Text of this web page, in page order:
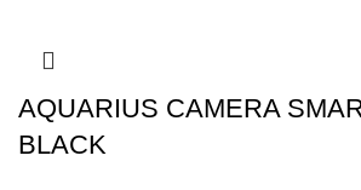
AQUARIUS CAMERA
BLACK